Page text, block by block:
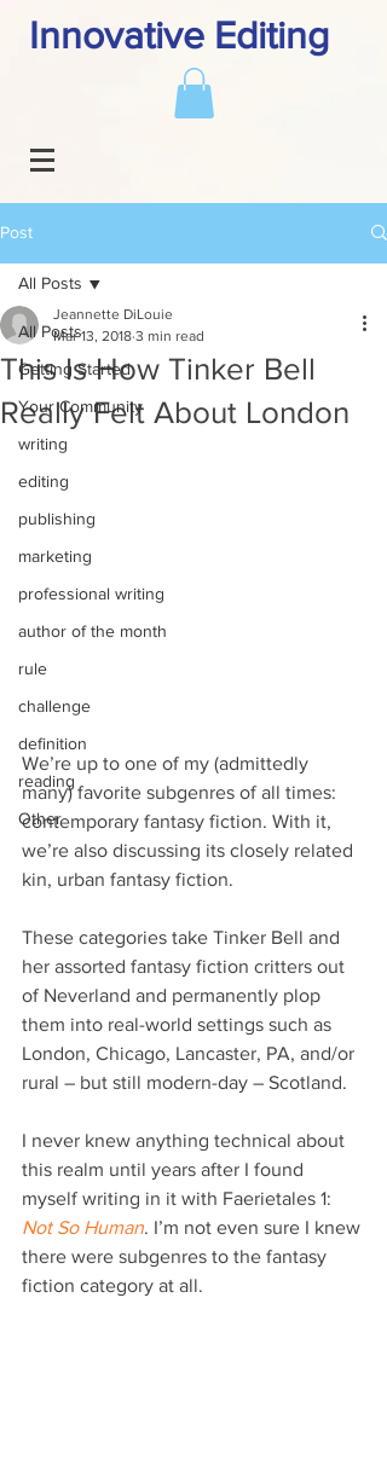
Innovative Editing
Post
All Posts
Getting Started
Your Community
writing
editing
publishing
marketing
professional writing
author of the month
rule
challenge
definition
reading
Other
All Posts
This Is How Tinker Bell
Really Felt About London
Jeannette DiLouie
Mar 13, 2018 3 min read
We’re up to one of my (admittedly
many) favorite subgenres of all times:
contemporary fantasy fiction. With it,
we’re also discussing its closely related
kin, urban fantasy fiction.
These categories take Tinker Bell and
her assorted fantasy fiction critters out
of Neverland and permanently plop
them into real-world settings such as
London, Chicago, Lancaster, PA, and/or
rural – but still modern-day – Scotland.
I never knew anything technical about
this realm until years after I found
myself writing in it with Faerietales 1:
Not So Human. I’m not even sure I knew
there were subgenres to the fantasy
fiction category at all.